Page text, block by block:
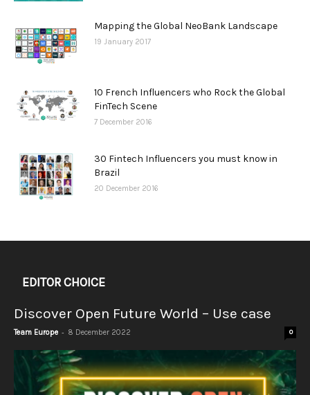
Mapping the Global NeoBank Landscape
19 January 2017
10 French Influencers who Rock the Global
FinTech Scene
7 December 2016
30 Fintech Influencers you must know in
Brazil
20 December 2016
EDITOR CHOICE
Discover Open Future World – Use case
Team Europe - 8 December 2022 0